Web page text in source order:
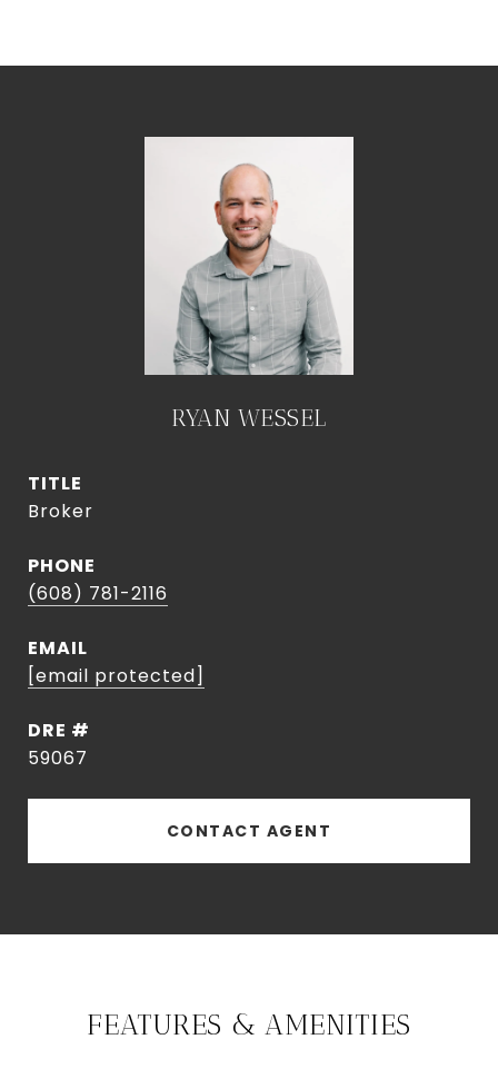
RYAN WESSEL
TITLE
Broker
PHONE
(608) 781-2116
EMAIL
[email protected]
DRE #
59067
CONTACT AGENT
FEATURES & AMENITIES